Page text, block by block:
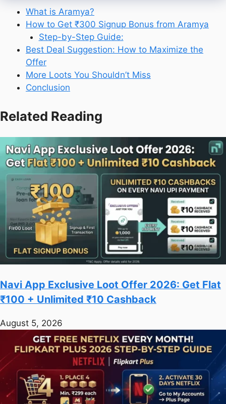
What is Aramya?
How to Get ₹300 Signup Bonus from Aramya
Step-by-Step Guide:
Best Deal Suggestion: How to Maximize the
Offer
More Loots You Shouldn’t Miss
Conclusion
Related Reading
Navi App Exclusive Loot Offer 2026: Get Flat
₹100 + Unlimited ₹10 Cashback
August 5, 2026